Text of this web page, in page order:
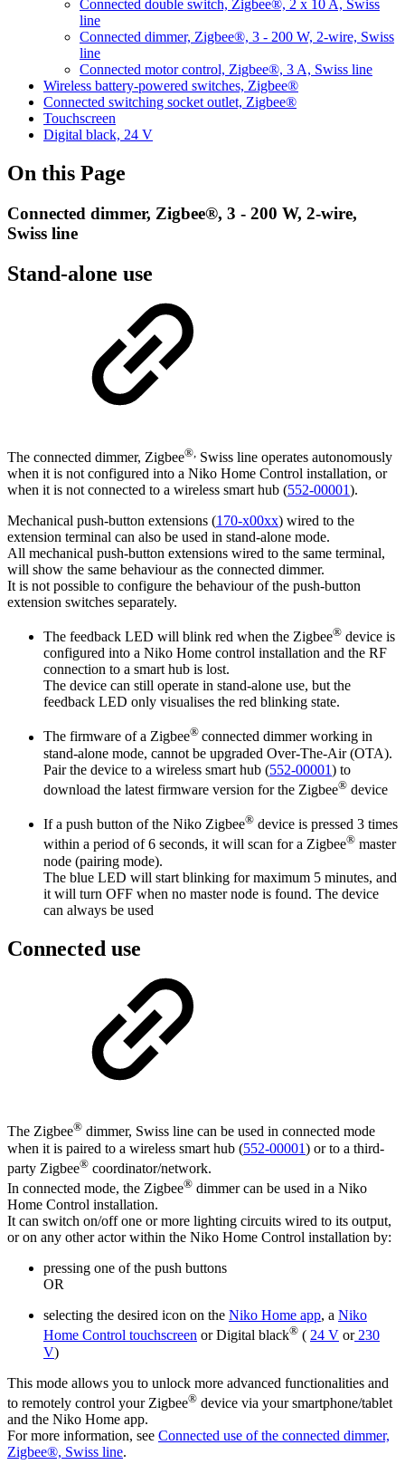
Connected double switch, Zigbee®, 2 x 10 A, Swiss
line
Connected dimmer, Zigbee®, 3 - 200 W, 2-wire, Swiss
line
Connected motor control, Zigbee®, 3 A, Swiss line
Wireless battery-powered switches, Zigbee®
Connected switching socket outlet, Zigbee®
Touchscreen
Digital black, 24 V
On this Page
Connected dimmer, Zigbee®, 3 - 200 W, 2-wire,
Swiss line
Stand-alone use
The connected dimmer, Zigbee®, Swiss line operates autonomously
when it is not configured into a Niko Home Control installation, or
when it is not connected to a wireless smart hub (552-00001).
Mechanical push-button extensions (170-x00xx) wired to the
extension terminal can also be used in stand-alone mode.
All mechanical push-button extensions wired to the same terminal,
will show the same behaviour as the connected dimmer.
It is not possible to configure the behaviour of the push-button
extension switches separately.
The feedback LED will blink red when the Zigbee® device is
configured into a Niko Home control installation and the RF
connection to a smart hub is lost.
The device can still operate in stand-alone use, but the
feedback LED only visualises the red blinking state.
The firmware of a Zigbee® connected dimmer working in
stand-alone mode, cannot be upgraded Over-The-Air (OTA).
Pair the device to a wireless smart hub (552-00001) to
download the latest firmware version for the Zigbee® device
If a push button of the Niko Zigbee® device is pressed 3 times
within a period of 6 seconds, it will scan for a Zigbee® master
node (pairing mode).
The blue LED will start blinking for maximum 5 minutes, and
it will turn OFF when no master node is found. The device
can always be used
Connected use
The Zigbee® dimmer, Swiss line can be used in connected mode
when it is paired to a wireless smart hub (552-00001) or to a third-
party Zigbee® coordinator/network.
In connected mode, the Zigbee® dimmer can be used in a Niko
Home Control installation.
It can switch on/off one or more lighting circuits wired to its output,
or on any other actor within the Niko Home Control installation by:
pressing one of the push buttons
OR
selecting the desired icon on the Niko Home app, a Niko
Home Control touchscreen or Digital black® ( 24 V or230
V)
This mode allows you to unlock more advanced functionalities and
to remotely control your Zigbee® device via your smartphone/tablet
and the Niko Home app.
For more information, see Connected use of the connected dimmer,
Zigbee®, Swiss line.